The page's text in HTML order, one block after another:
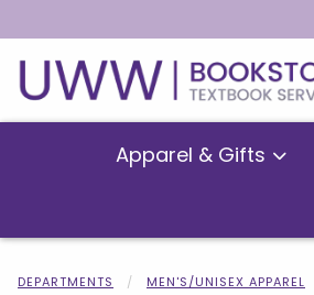
Apparel & Gifts
DEPARTMENTS MEN'S/UNISEX APPAREL